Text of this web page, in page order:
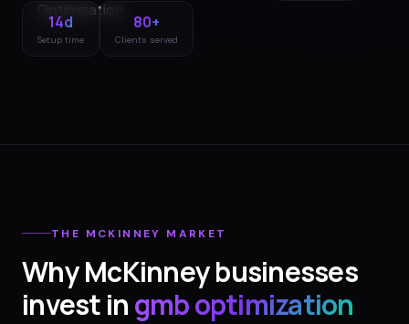
14d
Setup time
80+
Clients served
THE MCKINNEY MARKET
WhyMcKinneybusinesses
invest ingmb optimization